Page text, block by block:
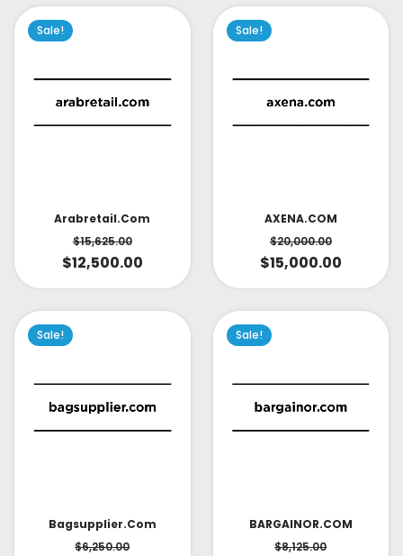
Sale!
Arabretail.com
$15,625.00
$12,500.00
Sale!
AXENA.COM
$20,000.00
$15,000.00
Sale!
Bagsupplier.com
$6,250.00
Sale!
BARGAINOR.COM
$8,125.00